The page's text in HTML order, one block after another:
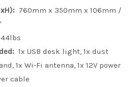
760mm x 350mm x 106mm /
1x USB desk light, 1x dust
1x Wi-Fi antenna, 1x 12V power
cable